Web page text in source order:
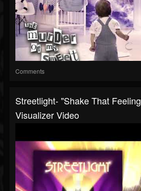
Comments
Streetlight- "Shake That
Visualizer Video